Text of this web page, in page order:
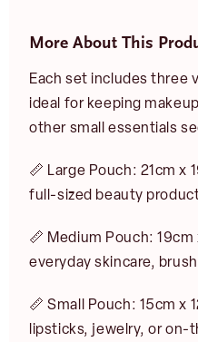
More About This
Each set includes three
ideal for keeping
other small essentials
📏 Large Pouch: 21cm x
full-sized beauty
📏 Medium Pouch:
everyday skincare,
📏 Small Pouch: 15cm x
lipsticks, jewelry, or